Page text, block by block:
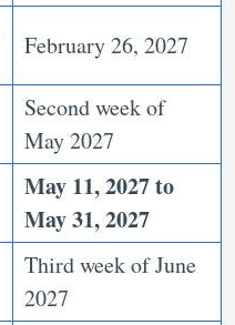
February 26, 2027
Second week of
May 2027
May 11, 2027 to
May 31, 2027
Third week of June
2027